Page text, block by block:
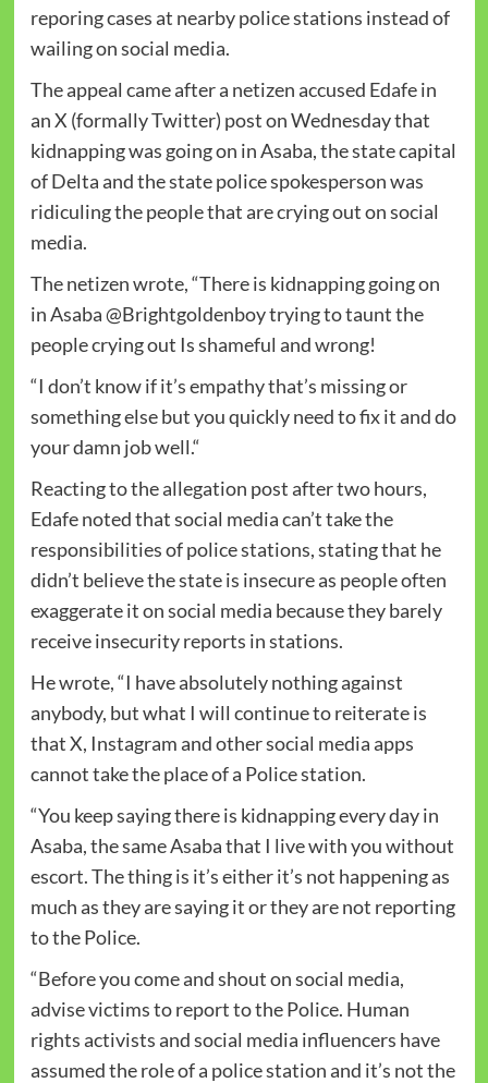
reporing cases at nearby police stations instead of
wailing on social media.
The appeal came after a netizen accused Edafe in
an X (formally Twitter) post on Wednesday that
kidnapping was going on in Asaba, the state capital
of Delta and the state police spokesperson was
ridiculing the people that are crying out on social
media.
The netizen wrote, “There is kidnapping going on
in Asaba @Brightgoldenboy trying to taunt the
people crying out Is shameful and wrong!
“I don’t know if it’s empathy that’s missing or
something else but you quickly need to fix it and do
your damn job well.“
Reacting to the allegation post after two hours,
Edafe noted that social media can’t take the
responsibilities of police stations, stating that he
didn’t believe the state is insecure as people often
exaggerate it on social media because they barely
receive insecurity reports in stations.
He wrote, “I have absolutely nothing against
anybody, but what I will continue to reiterate is
that X, Instagram and other social media apps
cannot take the place of a Police station.
“You keep saying there is kidnapping every day in
Asaba, the same Asaba that I live with you without
escort. The thing is it’s either it’s not happening as
much as they are saying it or they are not reporting
to the Police.
“Before you come and shout on social media,
advise victims to report to the Police. Human
rights activists and social media influencers have
assumed the role of a police station and it’s not the